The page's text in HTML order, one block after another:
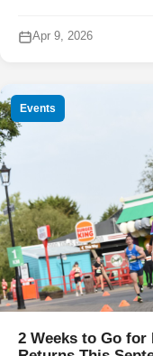
historic groun...
Apr 9, 2026
Events
2 Weeks to Go for